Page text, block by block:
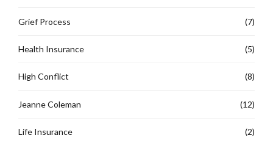
Grief Process (7)
Health Insurance (5)
High Conflict (8)
Jeanne Coleman (12)
Life Insurance (2)